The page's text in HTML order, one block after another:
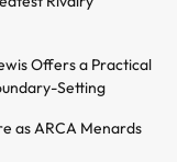
Offers a Practical
Setting
as ARCA Menards